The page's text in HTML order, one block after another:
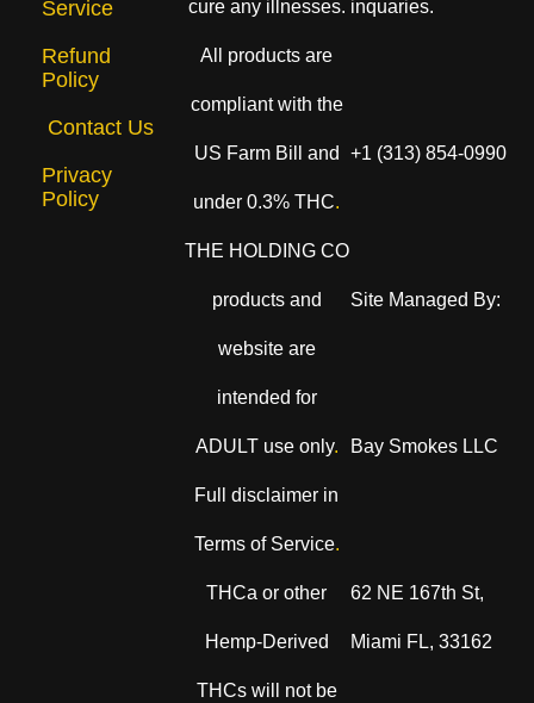
Service
Refund
Policy
Contact Us
Privacy
Policy
cure any illnesses.
All products are
compliant with the
US Farm Bill and
under 0.3% THC.
THE HOLDING CO
products and
website are
intended for
ADULT use only.
Full disclaimer in
Terms of Service.
THCa or other
Hemp-Derived
THCs will not be
inquaries.
+1 (313) 854-0990
Site Managed By:
Bay Smokes LLC
62 NE 167th St,
Miami FL, 33162